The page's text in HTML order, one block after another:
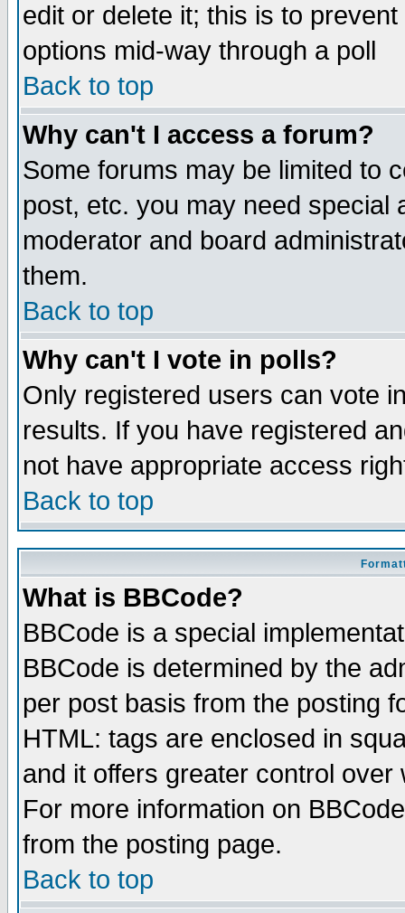
edit or delete it; this is to
options mid-way through a poll
Back to top
Why can't I access a forum?
Some forums may be limited to
post, etc. you may need special
moderator and board
them.
Back to top
Why can't I vote in polls?
Only registered users can vote
results. If you have registered
not have appropriate access
Back to top
What is BBCode?
BBCode is a special
BBCode is determined by the
per post basis from the posting
HTML: tags are enclosed in
and it offers greater control
For more information on
from the posting page.
Back to top